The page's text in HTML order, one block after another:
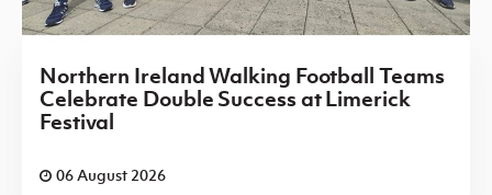
Northern Ireland Walking Football Teams
Celebrate Double Success at Limerick
Festival
06 August 2026